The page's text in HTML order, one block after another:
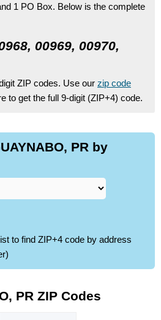
1 PO Box. Below is the complete
00969, 00970,
ZIP codes. Use our zip code
to get the full 9-digit (ZIP+4) code.
PR by
to find ZIP+4 code by address
PR ZIP Codes